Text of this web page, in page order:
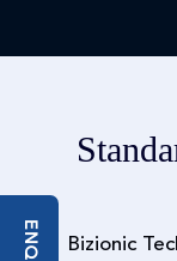
Bizionic